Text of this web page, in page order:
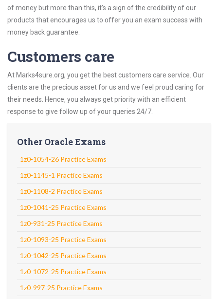
of money but more than this, it’s a sign of the credibility of our
products that encourages us to offer you an exam success with
money back guarantee.
Customers care
At Marks4sure.org, you get the best customers care service. Our
clients are the precious asset for us and we feel proud caring for
their needs. Hence, you always get priority with an efficient
response to give follow up of your queries 24/7.
Other Oracle Exams
1z0-1054-26 Practice Exams
1z0-1145-1 Practice Exams
1z0-1108-2 Practice Exams
1z0-1041-25 Practice Exams
1z0-931-25 Practice Exams
1z0-1093-25 Practice Exams
1z0-1042-25 Practice Exams
1z0-1072-25 Practice Exams
1z0-997-25 Practice Exams